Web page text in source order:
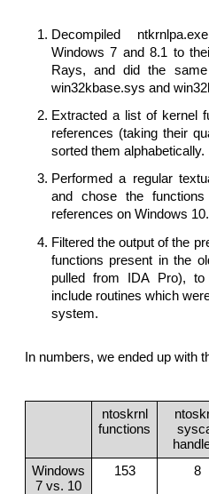
Decompiled
Windows 7 and 8.1 to
Rays, and did the
win32kbase.sys and
Extracted a list of kernel
references (taking their
sorted them alphabetically.
Performed a regular
and chose the
references on Windows 10.
Filtered the output of the
functions present in the
pulled from IDA Pro),
include routines which
system.
In numbers, we ended up with
ntoskrnl
functions
Windows
7 vs. 10
153 8